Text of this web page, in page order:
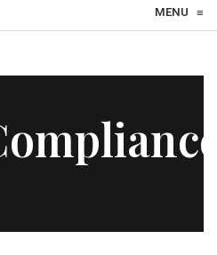
MENU ≡